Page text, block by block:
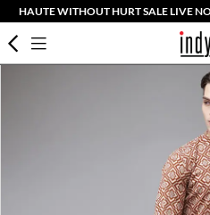
HAUTE WITHOUT HURT SALE LIVE